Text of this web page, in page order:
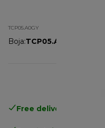
TCP05.A0GY
Boja:TCP05.A0GY
Free delivery in 1-3 days